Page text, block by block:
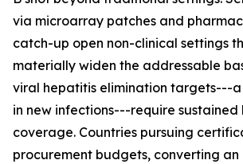
via microarray patches and
catch-up open non-clinical settings
materially widen the addressable
viral hepatitis elimination targets---a
in new infections---require sustained
coverage. Countries pursuing
procurement budgets, converting